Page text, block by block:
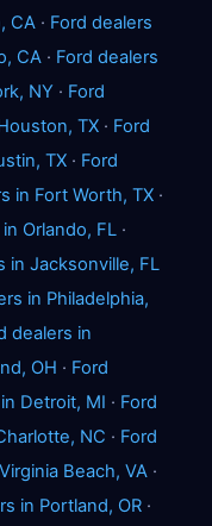
CA · Ford dealers
CA · Ford dealers
NY · Ford
TX · Ford
TX · Ford
in Fort Worth, TX ·
Orlando, FL ·
in Jacksonville, FL
in Philadelphia,
dealers in
OH · Ford
Detroit, MI · Ford
NC · Ford
Beach, VA ·
in Portland, OR ·